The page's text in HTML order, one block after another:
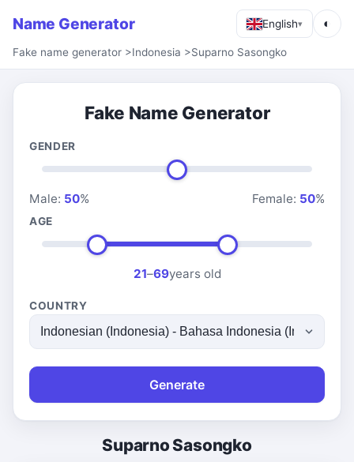
Name Generator English▾ ◐
Fake name generator >Indonesia >Suparno Sasongko
Fake Name Generator
GENDER
Male: 50% Female: 50%
AGE
21–69years old
COUNTRY
Generate
Suparno Sasongko